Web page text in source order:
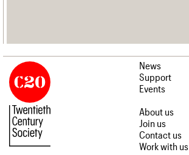
News
Support
Events
About us
Join us
Contact us
Work with us